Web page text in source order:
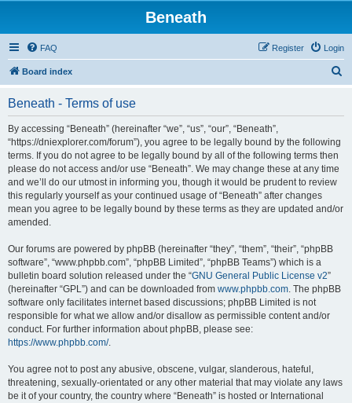
Beneath
FAQ Login
Register
Board index
Beneath - Terms of use
By accessing “Beneath” (hereinafter “we”, “us”, “our”, “Beneath”,
“https://dniexplorer.com/forum”), you agree to be legally bound by the following
terms. If you do not agree to be legally bound by all of the following terms then
please do not access and/or use “Beneath”. We may change these at any time
and we’ll do our utmost in informing you, though it would be prudent to review
this regularly yourself as your continued usage of “Beneath” after changes
mean you agree to be legally bound by these terms as they are updated and/or
amended.
Our forums are powered by phpBB (hereinafter “they”, “them”, “their”, “phpBB
software”, “www.phpbb.com”, “phpBB Limited”, “phpBB Teams”) which is a
bulletin board solution released under the “GNU General Public License v2”
(hereinafter “GPL”) and can be downloaded from www.phpbb.com. The phpBB
software only facilitates internet based discussions; phpBB Limited is not
responsible for what we allow and/or disallow as permissible content and/or
conduct. For further information about phpBB, please see:
https://www.phpbb.com/.
You agree not to post any abusive, obscene, vulgar, slanderous, hateful,
threatening, sexually-orientated or any other material that may violate any laws
be it of your country, the country where “Beneath” is hosted or International